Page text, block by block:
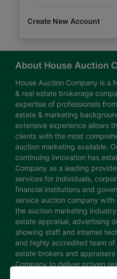
Create New Account
About House Auction
House Auction Company is a
& real estate brokerage
expertise of professionals
estate & marketing
extensive experience allows
clients with the most
auction marketing available.
continuing innovation has
Company as a leading
services for individuals,
financial institutions and
service auction company
the auction marketing
estate appraisal, advertising
showing staff and internet
and highly accredited team of
estate brokers and
Company to deliver proven